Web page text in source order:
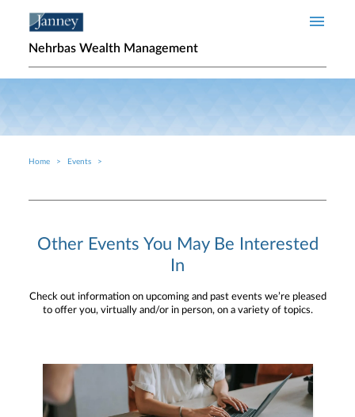
Nehrbas Wealth Management
Breadcrumb
Home Events
Other Events You May Be Interested
In
Check out information on upcoming and past events we’re pleased
to offer you, virtually and/or in person, on a variety of topics.